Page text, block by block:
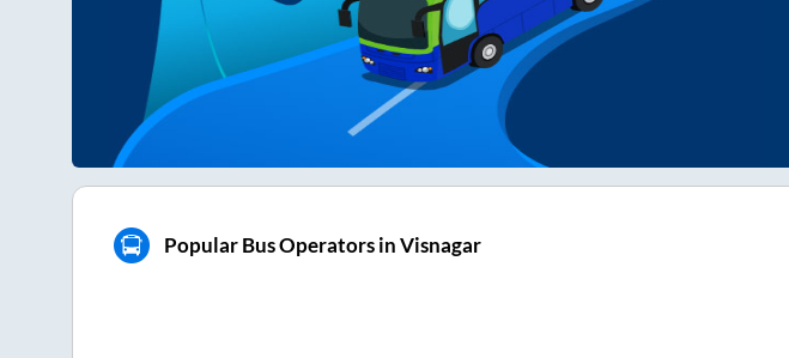
Popular Bus Operators in Visnagar